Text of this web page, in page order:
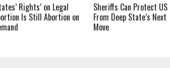
Rights’ on Legal
Is Still Abortion on
Sheriffs Can Protect US
From Deep State’s Next
Move